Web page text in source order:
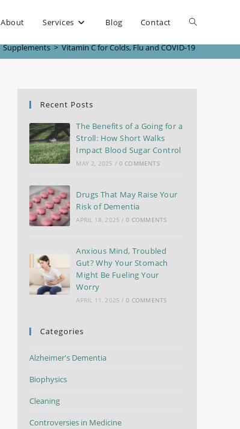
About Services Blog Contact
Supplements > Vitamin C for Colds, Flu and COVID-19
Recent Posts
The Benefits of a Going for a
Stroll: How Short Walks
Impact Blood Sugar Control
MAY 2, 2025 / 0 COMMENTS
Drugs That May Raise Your
Risk of Dementia
APRIL 18, 2025 / 0 COMMENTS
Anxious Mind, Troubled
Gut? Why Your Stomach
Might Be Fueling Your
Worry
APRIL 11, 2025 / 0 COMMENTS
Categories
Alzheimer's Dementia
Biophysics
Cleaning
Controversies in Medicine